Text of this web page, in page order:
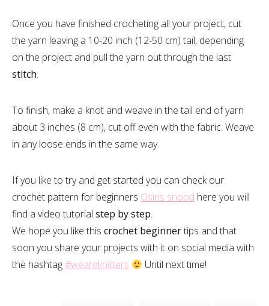
Once you have finished crocheting all your project, cut
the yarn leaving a 10-20 inch (12-50 cm) tail, depending
on the project and pull the yarn out through the last
stitch.
To finish, make a knot and weave in the tail end of yarn
about 3 inches (8 cm), cut off even with the fabric. Weave
in any loose ends in the same way.
If you like to try and get started you can check our
crochet pattern for beginners Osiris snood here you will
find a video tutorial step by step.
We hope you like this crochet beginnertips and that
soon you share your projects with it on social media with
the hashtag#weareknitters Until next time!